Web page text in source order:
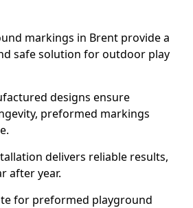
markings in Brent provide a
safe solution for outdoor play
designs ensure
preformed markings
delivers reliable results,
after year.
for preformed playground